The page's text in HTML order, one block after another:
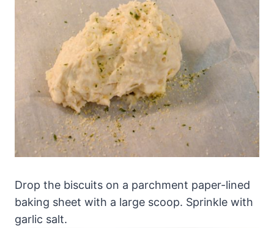
Drop the biscuits on a parchment paper-lined
baking sheet with a large scoop. Sprinkle with
garlic salt.